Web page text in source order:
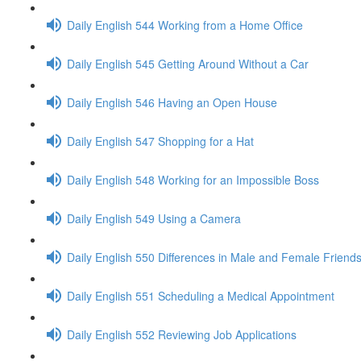
Daily English 544 Working from a Home Office
Daily English 545 Getting Around Without a Car
Daily English 546 Having an Open House
Daily English 547 Shopping for a Hat
Daily English 548 Working for an Impossible Boss
Daily English 549 Using a Camera
Daily English 550 Differences in Male and Female
Daily English 551 Scheduling a Medical Appointment
Daily English 552 Reviewing Job Applications